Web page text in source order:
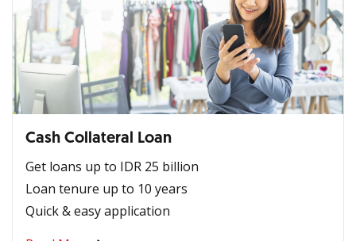
Cash Collateral Loan
Get loans up to IDR 25 billion
Loan tenure up to 10 years
Quick & easy application